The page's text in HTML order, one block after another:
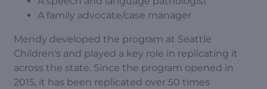
A family advocate/case manager
Mendy developed the program at Seattle
Children's and played a key role in replicating it
across the state. Since the program opened in
2015, it has been replicated over 50 times